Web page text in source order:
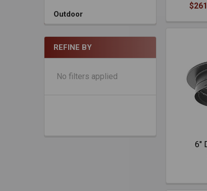
Outdoor
REFINE BY
No filters applied
6"